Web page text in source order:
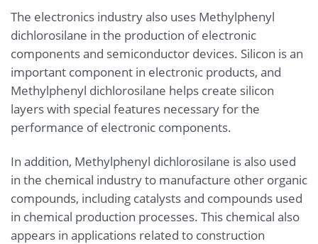
The electronics industry also uses Methylphenyl
dichlorosilane in the production of electronic
components and semiconductor devices. Silicon is an
important component in electronic products, and
Methylphenyl dichlorosilane helps create silicon
layers with special features necessary for the
performance of electronic components.
In addition, Methylphenyl dichlorosilane is also used
in the chemical industry to manufacture other organic
compounds, including catalysts and compounds used
in chemical production processes. This chemical also
appears in applications related to construction